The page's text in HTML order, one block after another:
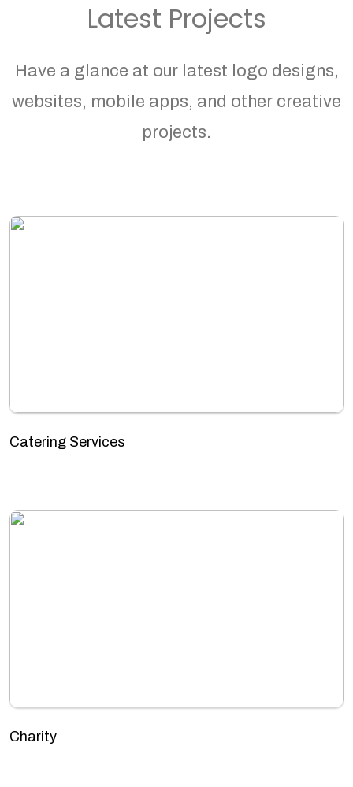
Latest Projects
Have a glance at our latest logo designs,
websites, mobile apps, and other creative
projects.
Catering Services
Charity